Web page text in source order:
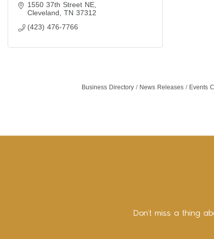
1550 37th Street NE
Cleveland
TN 37312
(423) 476-7766
Business Directory News Releases Events
Don’t miss a thing